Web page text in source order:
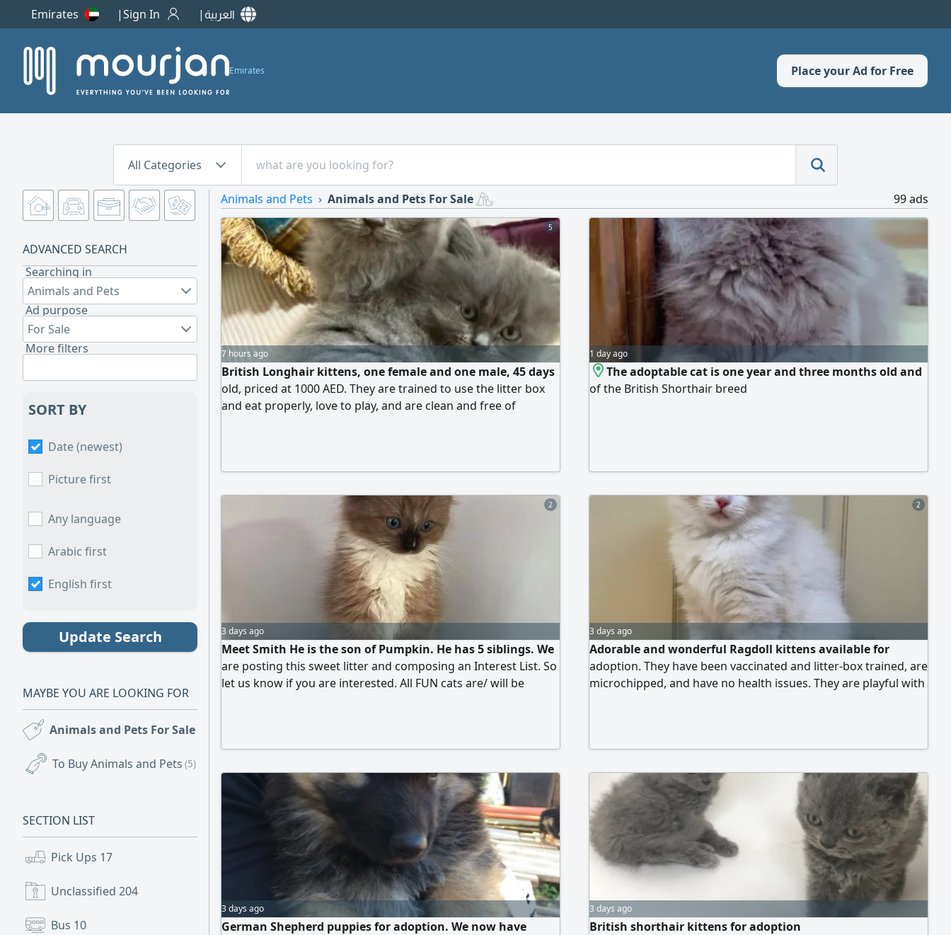
Emirates Sign In العربية
Emirates Place your Ad for Free
All Categories
ADVANCED SEARCH
Searching in
Animals and Pets
Ad purpose
For Sale
More filters
SORT BY
Date (newest)
Picture first
Any language
Arabic first
English first
Update Search
MAYBE YOU ARE LOOKING FOR
Animals and Pets For Sale
To Buy Animals and Pets (5)
SECTION LIST
Pick Ups 17
Unclassified 204
Bus 10
Animals and Pets Animals and Pets For Sale 99 ads
5
7 hours ago
British Longhair kittens, one female and one male, 45 days
old, priced at 1000 AED. They are trained to use the litter box
and eat properly, love to play, and are clean and free of
1 day ago
The adoptable cat is one year and three months old and
of the British Shorthair breed
2
3 days ago
Meet Smith He is the son of Pumpkin. He has 5 siblings. We
are posting this sweet litter and composing an Interest List. So
let us know if you are interested. All FUN cats are/ will be
2
3 days ago
Adorable and wonderful Ragdoll kittens available for
adoption. They have been vaccinated and litter-box trained, are
microchipped, and have no health issues. They are playful with
3 days ago
German Shepherd puppies for adoption. We now have
3 days ago
British shorthair kittens for adoption